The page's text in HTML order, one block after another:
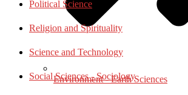
Environment - Earth Sciences
Political Science
Religion and Spirituality
Science and Technology
Social Sciences - Sociology